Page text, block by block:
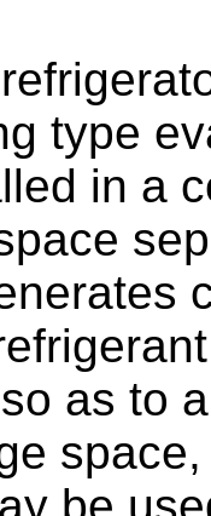
type
in a
as to